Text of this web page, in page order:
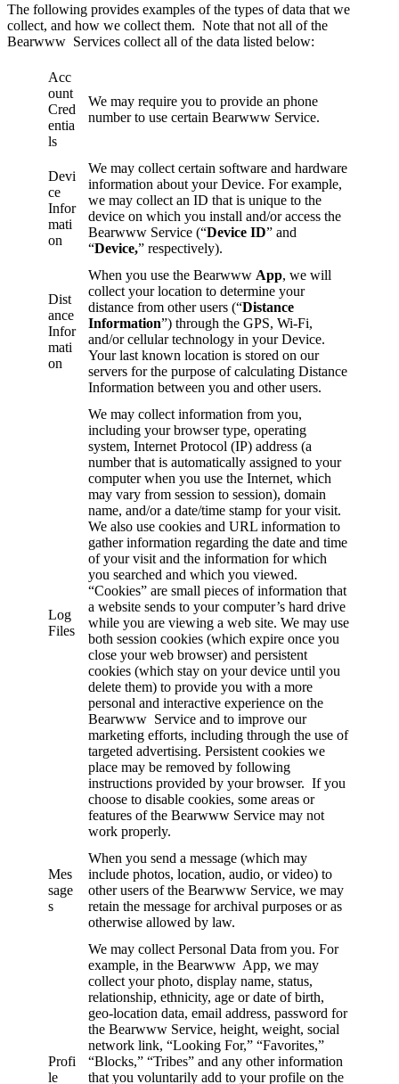
The following provides examples of the types of data that we
collect, and how we collect them. Note that not all of the
Bearwww Services collect all of the data listed below:
Acc
ount
Cred
entia
ls
We may require you to provide an phone
number to use certain Bearwww Service.
Devi
ce
Infor
mati
on
We may collect certain software and hardware
information about your Device. For example,
we may collect an ID that is unique to the
device on which you install and/or access the
Bearwww Service (“Device ID” and
“Device,” respectively).
Dist
ance
Infor
mati
on
When you use the Bearwww App, we will
collect your location to determine your
distance from other users (“Distance
Information”) through the GPS, Wi-Fi,
and/or cellular technology in your Device.
Your last known location is stored on our
servers for the purpose of calculating Distance
Information between you and other users.
Log
Files
We may collect information from you,
including your browser type, operating
system, Internet Protocol (IP) address (a
number that is automatically assigned to your
computer when you use the Internet, which
may vary from session to session), domain
name, and/or a date/time stamp for your visit.
We also use cookies and URL information to
gather information regarding the date and time
of your visit and the information for which
you searched and which you viewed.
“Cookies” are small pieces of information that
a website sends to your computer’s hard drive
while you are viewing a web site. We may use
both session cookies (which expire once you
close your web browser) and persistent
cookies (which stay on your device until you
delete them) to provide you with a more
personal and interactive experience on the
Bearwww Service and to improve our
marketing efforts, including through the use of
targeted advertising. Persistent cookies we
place may be removed by following
instructions provided by your browser. If you
choose to disable cookies, some areas or
features of the Bearwww Service may not
work properly.
Mes
sage
s
When you send a message (which may
include photos, location, audio, or video) to
other users of the Bearwww Service, we may
retain the message for archival purposes or as
otherwise allowed by law.
Profi
le
We may collect Personal Data from you. For
example, in the Bearwww App, we may
collect your photo, display name, status,
relationship, ethnicity, age or date of birth,
geo-location data, email address, password for
the Bearwww Service, height, weight, social
network link, “Looking For,” “Favorites,”
“Blocks,” “Tribes” and any other information
that you voluntarily add to your profile on the